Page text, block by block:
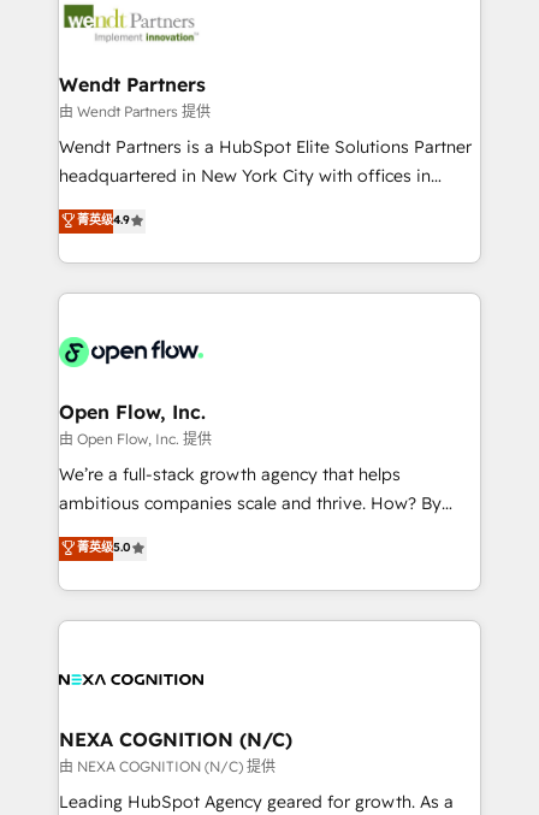
technology and people with each other. Together we
strive for optimal customer processes and
businesses. Our teams are based in North America
Implementation Certified Partner and we contribute
to their advisory council. We strive to do 'good work
with good people' and have worked with incredible
brands. You can see some of them on our website,
Wendt Partners
由 Wendt Partners 提供
Wendt Partners is a HubSpot Elite Solutions Partner
headquartered in New York City with offices in
Toronto, London and Melbourne. As a global
HubSpot partner, we specialize in working with
sophisticated B2B companies to implement the
HubSpot CRM platform across client organizations.
industrial/manufacturing, professional services,
distribution, commercial real estate, technology,
finserv/fintech, IT managed services, transportation
& logistics, energy/solar, staffing and recruiting,
media, healthcare and government contractors. Our
Technical Solutions, Enablement Solutions, Digital
Solutions and Growth Solutions. As a fully
菁英级4.9
Open Flow, Inc.
由 Open Flow, Inc. 提供
We’re a full-stack growth agency that helps
ambitious companies scale and thrive. How? By
upgrading and streamlining every single revenue-
generating aspect of your business. We’re proud
HubSpot Elite Solutions Partners and devout CRM
nerds who can harness HubSpot’s custom digital
experience. Working hand-in-hand with your team,
traffic, generates better leads and crushes your
revenue goals. We've worked with thousands of
HubSpot customers and we'd love to work with you
菁英级5.0
NEXA COGNITION (N/C)
由 NEXA COGNITION (N/C) 提供
Leading HubSpot Agency geared for growth. As a